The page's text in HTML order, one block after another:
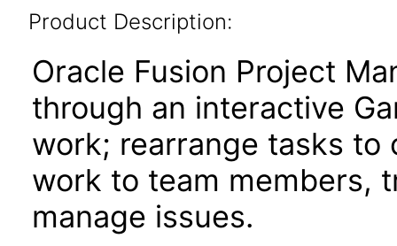
Product Description:
Oracle Fusion Project
through an interactive
work; rearrange tasks to
work to team members,
manage issues.